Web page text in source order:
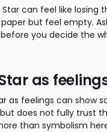
can feel like losing
but feel empty.
you decide the
as
as feelings can show
does not fully trust
than symbolism